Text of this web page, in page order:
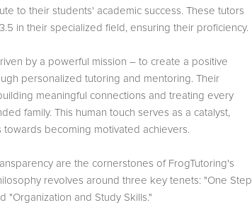
to their students' academic success. These tutors
in their specialized field, ensuring their proficiency.
by a powerful mission – to create a positive
personalized tutoring and mentoring. Their
meaningful connections and treating every
family. This human touch serves as a catalyst,
becoming motivated achievers.
are the cornerstones of FrogTutoring's
revolves around three key tenets: "One Step
"Organization and Study Skills."